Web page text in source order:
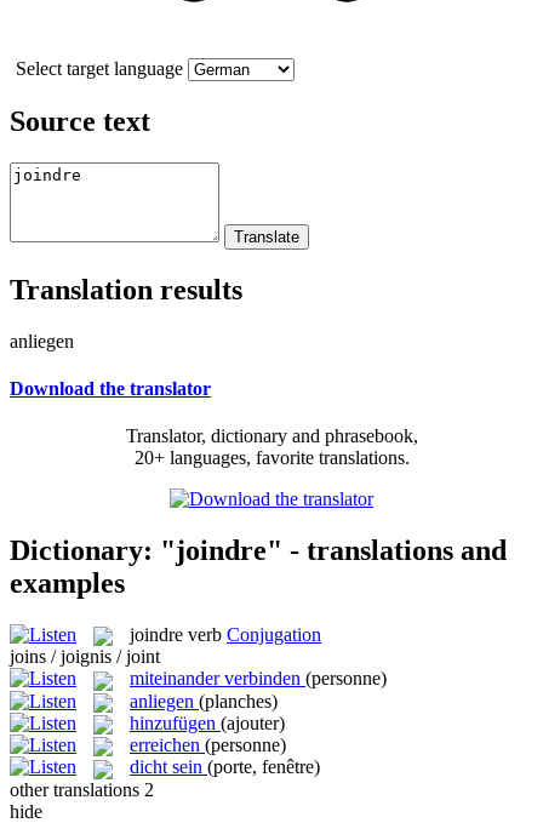
Select target language
Source text
Translation results
anliegen
Download the translator
Translator, dictionary and phrasebook,
20+ languages, favorite translations.
Dictionary: "joindre" - translations and
examples
joindre verb Conjugation
joins / joignis / joint
miteinander verbinden (personne)
anliegen (planches)
hinzufügen (ajouter)
erreichen (personne)
dicht sein (porte, fenêtre)
other translations 2
hide